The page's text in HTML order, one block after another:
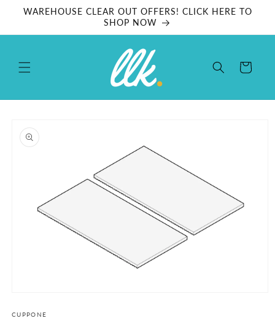
Skip to
WAREHOUSE CLEAR OUT OFFERS! CLICK HERE TO
SHOP NOW
Cart
product
information
1
CUPPONE